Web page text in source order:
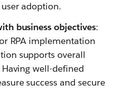
adoption.
business objectives:
RPA implementation
supports overall
well-defined
success and secure